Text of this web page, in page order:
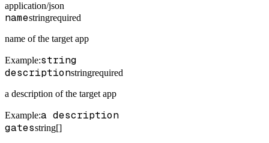
application/json
namestringrequired
name of the target app
Example:string
descriptionstringrequired
a description of the target app
Example:a description
gatesstring[]